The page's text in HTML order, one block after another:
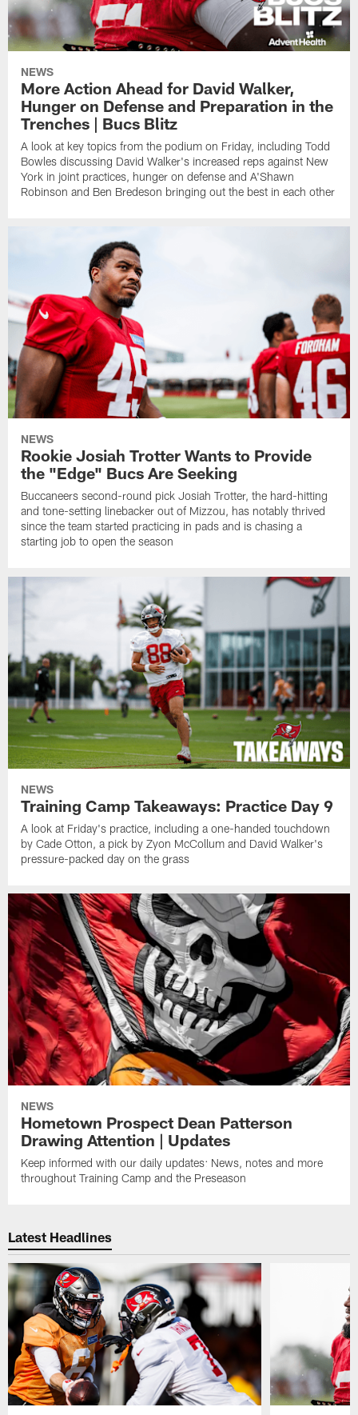
NEWS
More Action Ahead for David Walker,
Hunger on Defense and Preparation in the
Trenches | Bucs Blitz
A look at key topics from the podium on Friday, including Todd
Bowles discussing David Walker's increased reps against New
York in joint practices, hunger on defense and A'Shawn
Robinson and Ben Bredeson bringing out the best in each other
NEWS
Rookie Josiah Trotter Wants to Provide
the "Edge" Bucs Are Seeking
Buccaneers second-round pick Josiah Trotter, the hard-hitting
and tone-setting linebacker out of Mizzou, has notably thrived
since the team started practicing in pads and is chasing a
starting job to open the season
NEWS
Training Camp Takeaways: Practice Day 9
A look at Friday's practice, including a one-handed touchdown
by Cade Otton, a pick by Zyon McCollum and David Walker's
pressure-packed day on the grass
NEWS
Hometown Prospect Dean Patterson
Drawing Attention | Updates
Keep informed with our daily updates: News, notes and more
throughout Training Camp and the Preseason
Latest Headlines